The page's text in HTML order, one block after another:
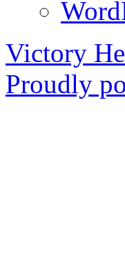
Victory
Proudly